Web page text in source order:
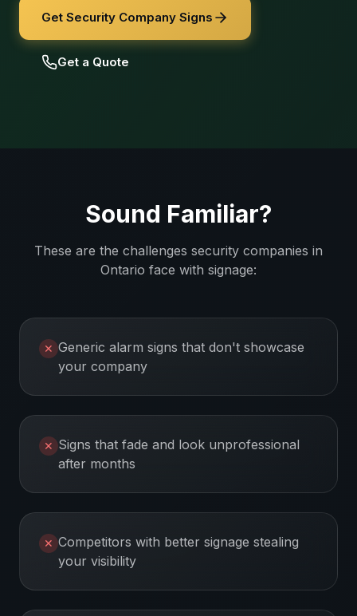
Get Security Company Signs
Get a Quote
Sound Familiar?
These are the challenges security companies in
Ontario face with signage:
✕ Generic alarm signs that don't showcase
your company
✕ Signs that fade and look unprofessional
after months
✕ Competitors with better signage stealing
your visibility